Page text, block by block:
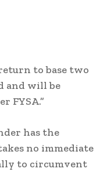
to base two
and will be
FYSA.”
has the
no immediate
to circumvent